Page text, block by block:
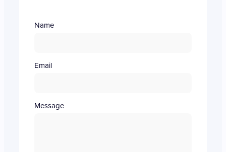
Name
Email
Message